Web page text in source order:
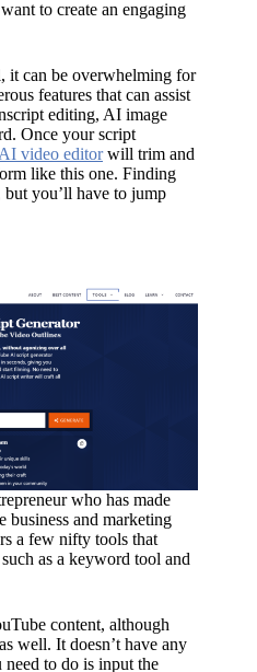
to create an engaging
it can be overwhelming for
features that can assist
editing, AI image
Once your script
AI video editorwill trim and
like this one. Finding
but you’ll have to jump
who has made
business and marketing
a few nifty tools that
as a keyword tool and
content, although
well. It doesn’t have any
need to do is input the